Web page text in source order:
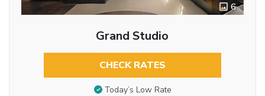
6
Grand Studio
CHECK RATES
Today’s Low Rate